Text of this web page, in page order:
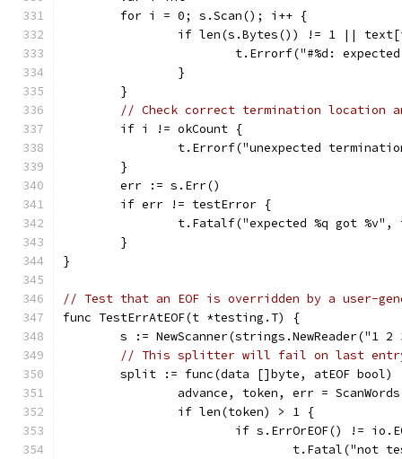
	for i = 0; s.Scan(); i++ {
if len(s.Bytes()) != 1 ||
t.Errorf("#%d:
		}
	}
// Check correct termination location
	if i != okCount {
t.Errorf("unexpected
	}
	err := s.Err()
	if err != testError {
t.Fatalf("expected %q got
	}
}
// Test that an EOF is overridden by a user-
func TestErrAtEOF(t *testing.T) {
s := NewScanner(strings.NewReader("1 2
// This splitter will fail on last
split := func(data []byte, atEOF
advance, token, err =
		if len(token) > 1 {
if s.ErrOrEOF() !=
t.Fatal("not